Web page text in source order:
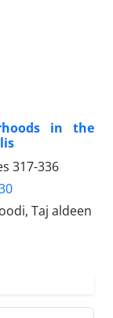
in the
317-336
Taj aldeen